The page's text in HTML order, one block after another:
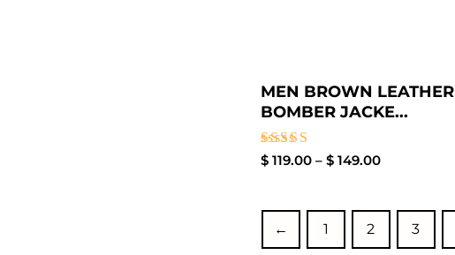
MEN BROWN LEATHER
BOMBER JACKE...
Rated
$119.00 – $149.00
← 1 2 3